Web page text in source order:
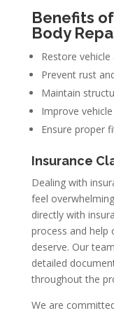
Benefits
Body
Restore
Prevent rust
Maintain
Improve
Ensure proper
Insurance
Dealing with
feel
directly with
process and help
deserve. Our
detailed
throughout the
We are